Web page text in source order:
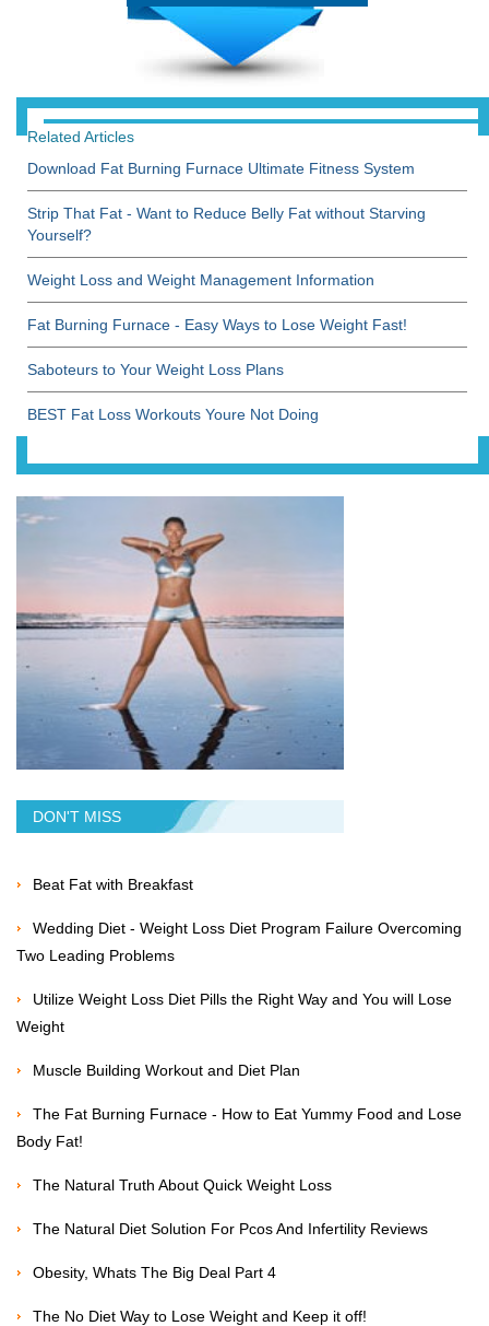
Related Articles
Download Fat Burning Furnace Ultimate Fitness System
Strip That Fat - Want to Reduce Belly Fat without Starving
Yourself?
Weight Loss and Weight Management Information
Fat Burning Furnace - Easy Ways to Lose Weight Fast!
Saboteurs to Your Weight Loss Plans
BEST Fat Loss Workouts Youre Not Doing
DON'T MISS
Beat Fat with Breakfast
Wedding Diet - Weight Loss Diet Program Failure Overcoming
Two Leading Problems
Utilize Weight Loss Diet Pills the Right Way and You will Lose
Weight
Muscle Building Workout and Diet Plan
The Fat Burning Furnace - How to Eat Yummy Food and Lose
Body Fat!
The Natural Truth About Quick Weight Loss
The Natural Diet Solution For Pcos And Infertility Reviews
Obesity, Whats The Big Deal Part 4
The No Diet Way to Lose Weight and Keep it off!